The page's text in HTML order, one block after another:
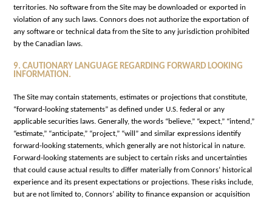
territories. No software from the Site may be downloaded or exported in
violation of any such laws. Connors does not authorize the exportation of
any software or technical data from the Site to any jurisdiction prohibited
by the Canadian laws.
9. CAUTIONARY LANGUAGE REGARDING FORWARD LOOKING
INFORMATION.
The Site may contain statements, estimates or projections that constitute,
“forward-looking statements” as defined under U.S. federal or any
applicable securities laws. Generally, the words “believe,” “expect,” “intend,”
“estimate,” “anticipate,” “project,” “will” and similar expressions identify
forward-looking statements, which generally are not historical in nature.
Forward-looking statements are subject to certain risks and uncertainties
that could cause actual results to differ materially from Connors’ historical
experience and its present expectations or projections. These risks include,
but are not limited to, Connors’ ability to finance expansion or acquisition